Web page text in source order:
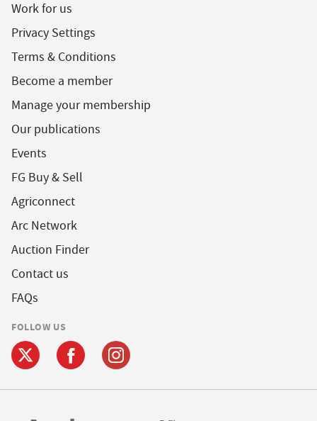
Work for us
Privacy Settings
Terms & Conditions
Become a member
Manage your membership
Our publications
Events
FG Buy & Sell
Agriconnect
Arc Network
Auction Finder
Contact us
FAQs
FOLLOW US